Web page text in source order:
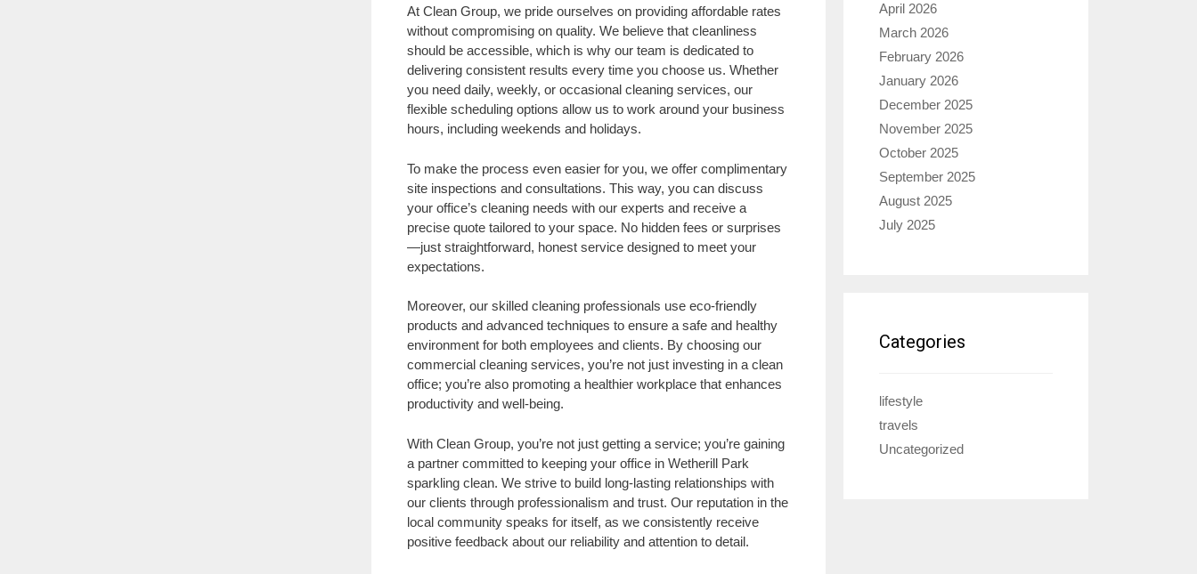
At Clean Group, we pride ourselves on providing affordable rates
without compromising on quality. We believe that cleanliness
should be accessible, which is why our team is dedicated to
delivering consistent results every time you choose us. Whether
you need daily, weekly, or occasional cleaning services, our
flexible scheduling options allow us to work around your business
hours, including weekends and holidays.
To make the process even easier for you, we offer complimentary
site inspections and consultations. This way, you can discuss
your office’s cleaning needs with our experts and receive a
precise quote tailored to your space. No hidden fees or surprises
—just straightforward, honest service designed to meet your
expectations.
Moreover, our skilled cleaning professionals use eco-friendly
products and advanced techniques to ensure a safe and healthy
environment for both employees and clients. By choosing our
commercial cleaning services, you’re not just investing in a clean
office; you’re also promoting a healthier workplace that enhances
productivity and well-being.
With Clean Group, you’re not just getting a service; you’re gaining
a partner committed to keeping your office in Wetherill Park
sparkling clean. We strive to build long-lasting relationships with
our clients through professionalism and trust. Our reputation in the
local community speaks for itself, as we consistently receive
positive feedback about our reliability and attention to detail.
April 2026
March 2026
February 2026
January 2026
December 2025
November 2025
October 2025
September 2025
August 2025
July 2025
Categories
lifestyle
travels
Uncategorized